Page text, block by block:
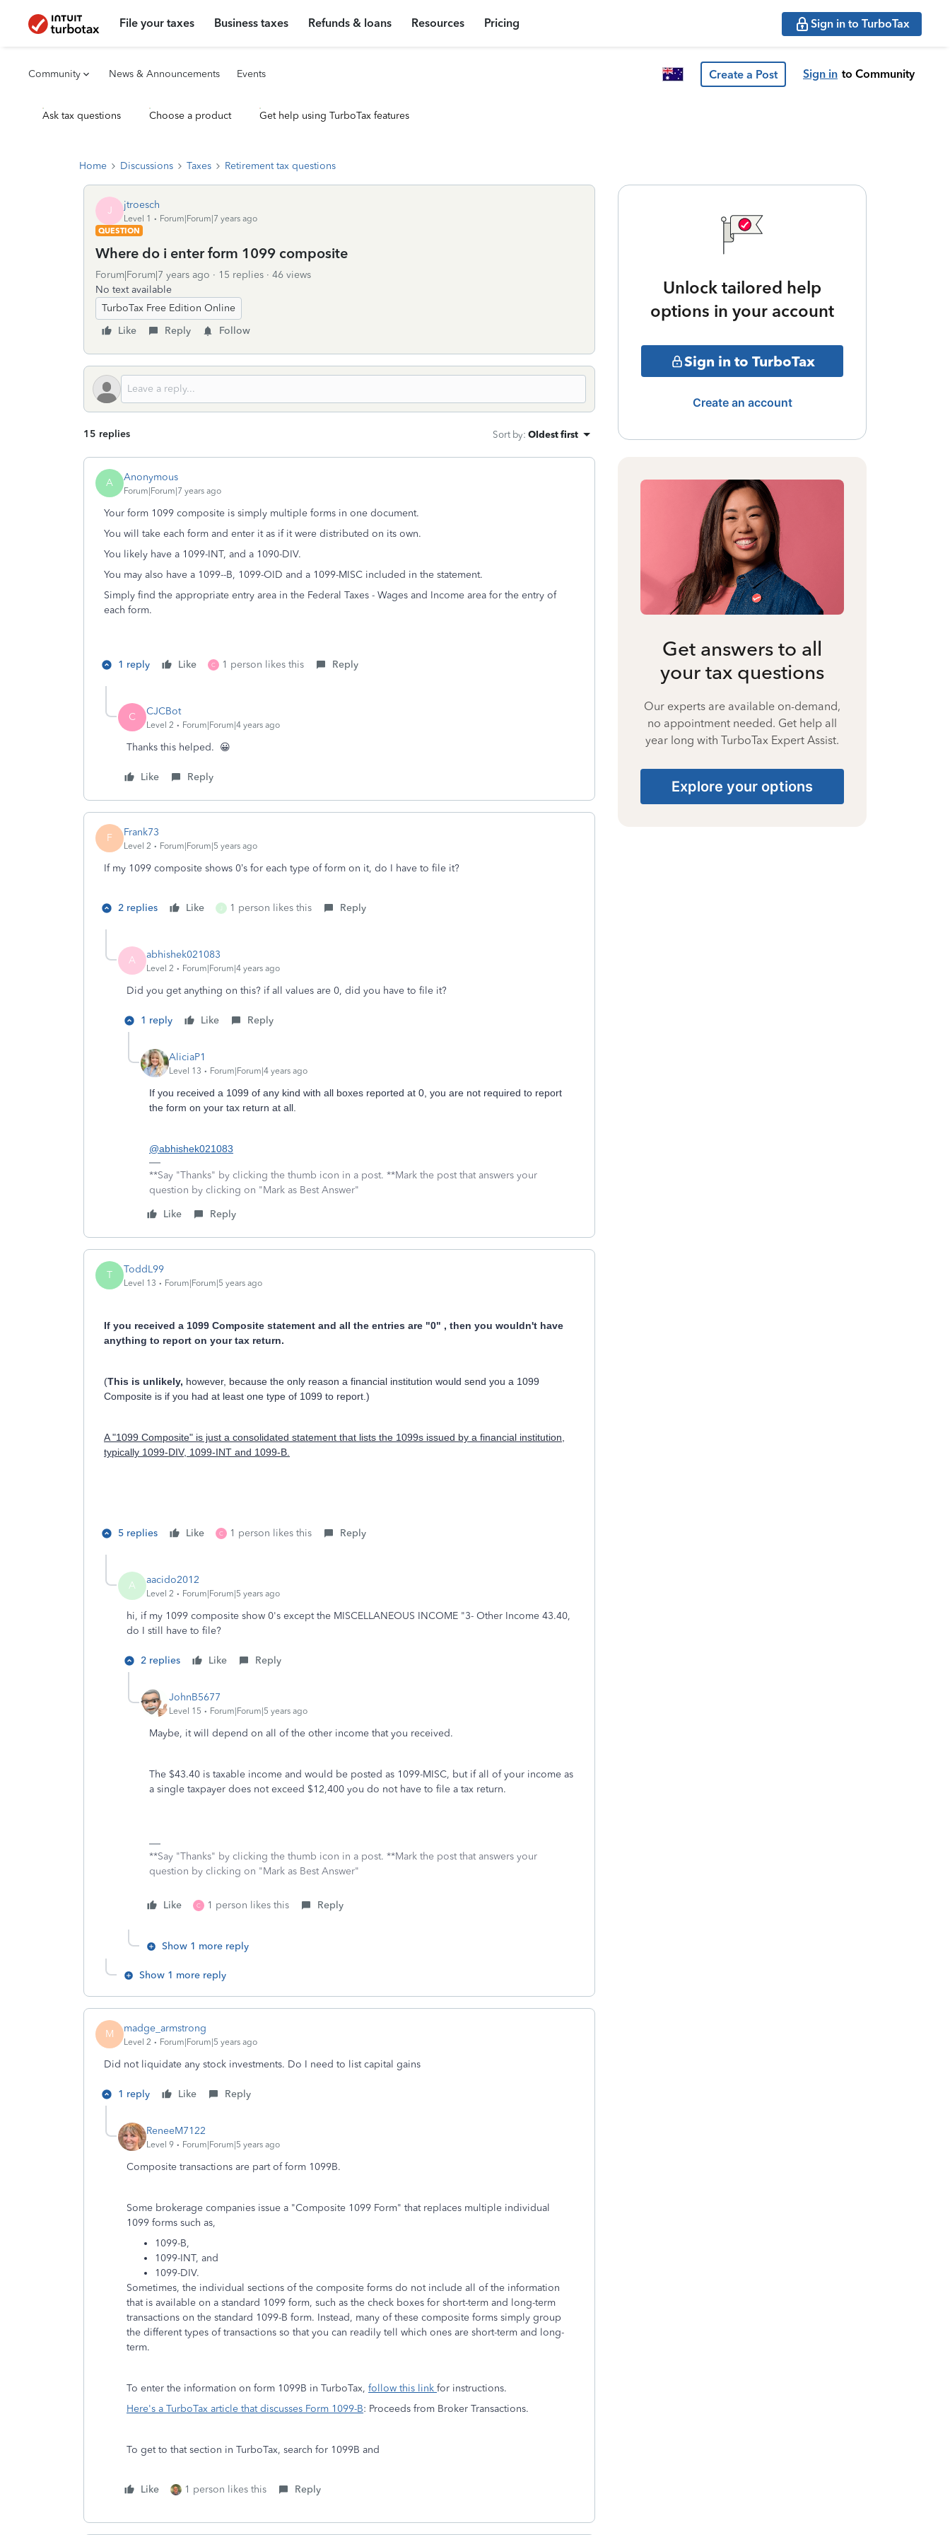
File your taxes Business taxes Refunds & loans Resources Pricing Sign in to TurboTax
Community News & Announcements Events Create a Post Sign in to Community
Ask tax questions Choose a product Get help using TurboTax features
Home Discussions Taxes Retirement tax questions
J jtroesch
Level 1
Forum|Forum|7 years ago
QUESTION
Where do i enter form 1099 composite
Forum|Forum|7 years ago 15 replies
46 views
No text available
TurboTax Free Edition Online
Like
Reply Follow
15 replies Sort by: Oldest first
A Anonymous
Forum|Forum|7 years ago
Your form 1099 composite is simply multiple forms in one document.
You will take each form and enter it as if it were distributed on its own.
You likely have a 1099-INT, and a 1090-DIV.
You may also have a 1099--B, 1099-OID and a 1099-MISC included in the statement.
Simply find the appropriate entry area in the Federal Taxes - Wages and Income area for the entry of
each form.
1 reply Like C 1 person likes this Reply
C CJCBot
Level 2 Forum|Forum|4 years ago
Thanks this helped. 😀
Like Reply
F Frank73
Level 2 Forum|Forum|5 years ago
If my 1099 composite shows 0’s for each type of form on it, do I have to file it?
2 replies Like J 1 person likes this Reply
A abhishek021083
Level 2 Forum|Forum|4 years ago
Did you get anything on this? if all values are 0, did you have to file it?
1 reply Like Reply
AliciaP1
Level 13 Forum|Forum|4 years ago
If you received a 1099 of any kind with all boxes reported at 0, you are not required to report
the form on your tax return at all.
@abhishek021083
**Say "Thanks" by clicking the thumb icon in a post. **Mark the post that answers your
question by clicking on "Mark as Best Answer"
Like
Reply
T ToddL99
Level 13 Forum|Forum|5 years ago
If you received a 1099 Composite statement and all the entries are "0" , then you wouldn't have
anything to report on your tax return.
(This is unlikely, however, because the only reason a financial institution would send you a 1099
Composite is if you had at least one type of 1099 to report.)
A "1099 Composite" is just a consolidated statement that lists the 1099s issued by a financial institution,
typically 1099-DIV, 1099-INT and 1099-B.
5 replies Like C 1 person likes this Reply
A aacido2012
Level 2 Forum|Forum|5 years ago
hi, if my 1099 composite show 0's except the MISCELLANEOUS INCOME "3- Other Income 43.40,
do I still have to file?
2 replies Like Reply
JohnB5677
Level 15 Forum|Forum|5 years ago
Maybe, it will depend on all of the other income that you received.
The $43.40 is taxable income and would be posted as 1099-MISC, but if all of your income as
a single taxpayer does not exceed $12,400 you do not have to file a tax return.
**Say "Thanks" by clicking the thumb icon in a post. **Mark the post that answers your
question by clicking on "Mark as Best Answer"
Like C 1 person likes this Reply
Show 1 more reply
Show 1 more reply
M madge_armstrong
Level 2 Forum|Forum|5 years ago
Did not liquidate any stock investments. Do I need to list capital gains
1 reply Like Reply
ReneeM7122
Level 9 Forum|Forum|5 years ago
Composite transactions are part of form 1099B.
Some brokerage companies issue a "Composite 1099 Form" that replaces multiple individual
1099 forms such as,
1099-B,
1099-INT, and
1099-DIV.
Sometimes, the individual sections of the composite forms do not include all of the information
that is available on a standard 1099 form, such as the check boxes for short-term and long-term
transactions on the standard 1099-B form. Instead, many of these composite forms simply group
the different types of transactions so that you can readily tell which ones are short-term and long-
term.
To enter the information on form 1099B in TurboTax, follow this link for instructions.
Here's a TurboTax article that discusses Form 1099-B: Proceeds from Broker Transactions.
To get to that section in TurboTax, search for 1099B and
Like 1 person likes this Reply
Unlock tailored help
options in your account
Sign in to TurboTax
Create an account
Get answers to all
your tax questions
Our experts are available on-demand,
no appointment needed. Get help all
year long with TurboTax Expert Assist.
Explore your options